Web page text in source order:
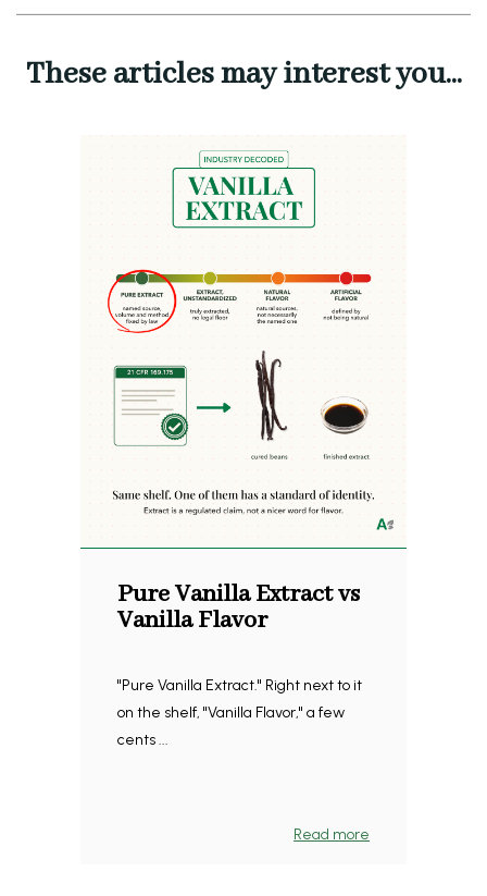
These articles may interest you...
Pure Vanilla Extract vs
Vanilla Flavor
"Pure Vanilla Extract." Right next to it
on the shelf, "Vanilla Flavor," a few
cents ...
Read more